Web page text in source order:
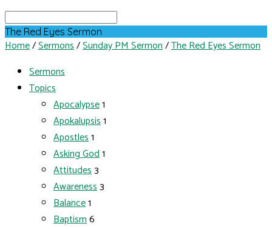
Search
The Red Eyes Sermon
Home/Sermons/Sunday PM Sermon/The Red Eyes Sermon
Sermons
Topics
Apocalypse1
Apokalupsis1
Apostles1
Asking God1
Attitudes3
Awareness3
Balance1
Baptism6